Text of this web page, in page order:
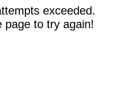
exceeded.
page to try again!